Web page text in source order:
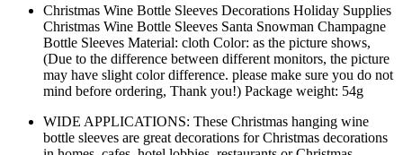
Christmas Wine Bottle Sleeves Decorations Holiday Supplies
Christmas Wine Bottle Sleeves Santa Snowman Champagne
Bottle Sleeves Material: cloth Color: as the picture shows,
(Due to the difference between different monitors, the picture
may have slight color difference. please make sure you do not
mind before ordering, Thank you!) Package weight: 54g
WIDE APPLICATIONS: These Christmas hanging wine
bottle sleeves are great decorations for Christmas decorations